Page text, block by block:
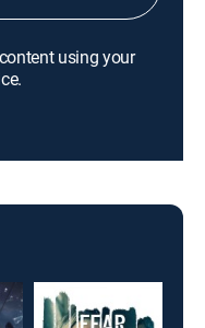
using your